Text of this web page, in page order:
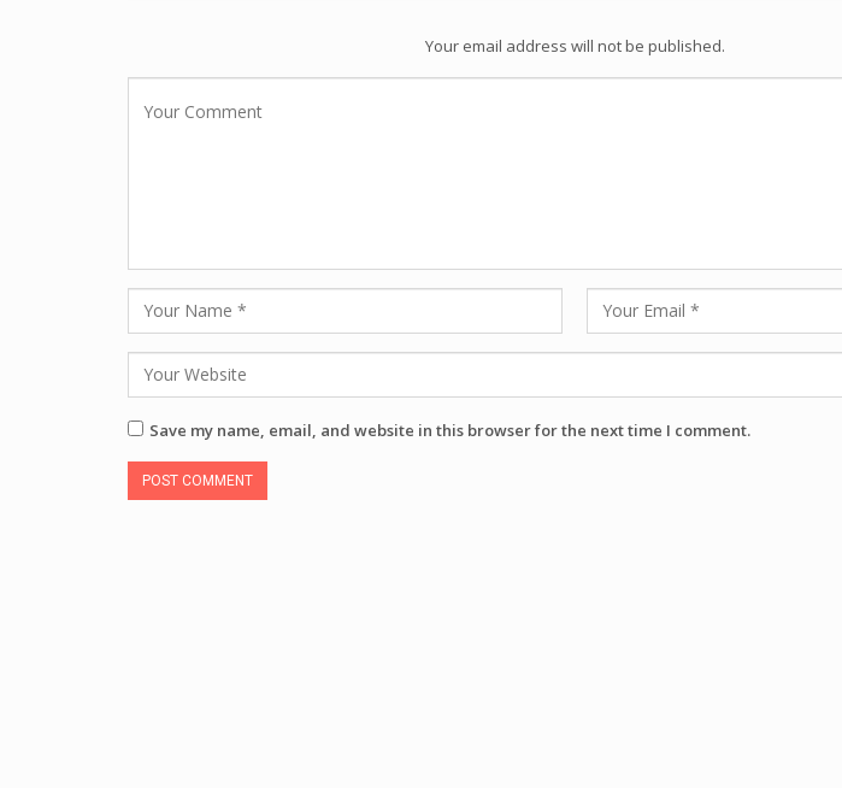
Your email address will not be published.
Save my name, email, and website in this browser for the next time I comment.